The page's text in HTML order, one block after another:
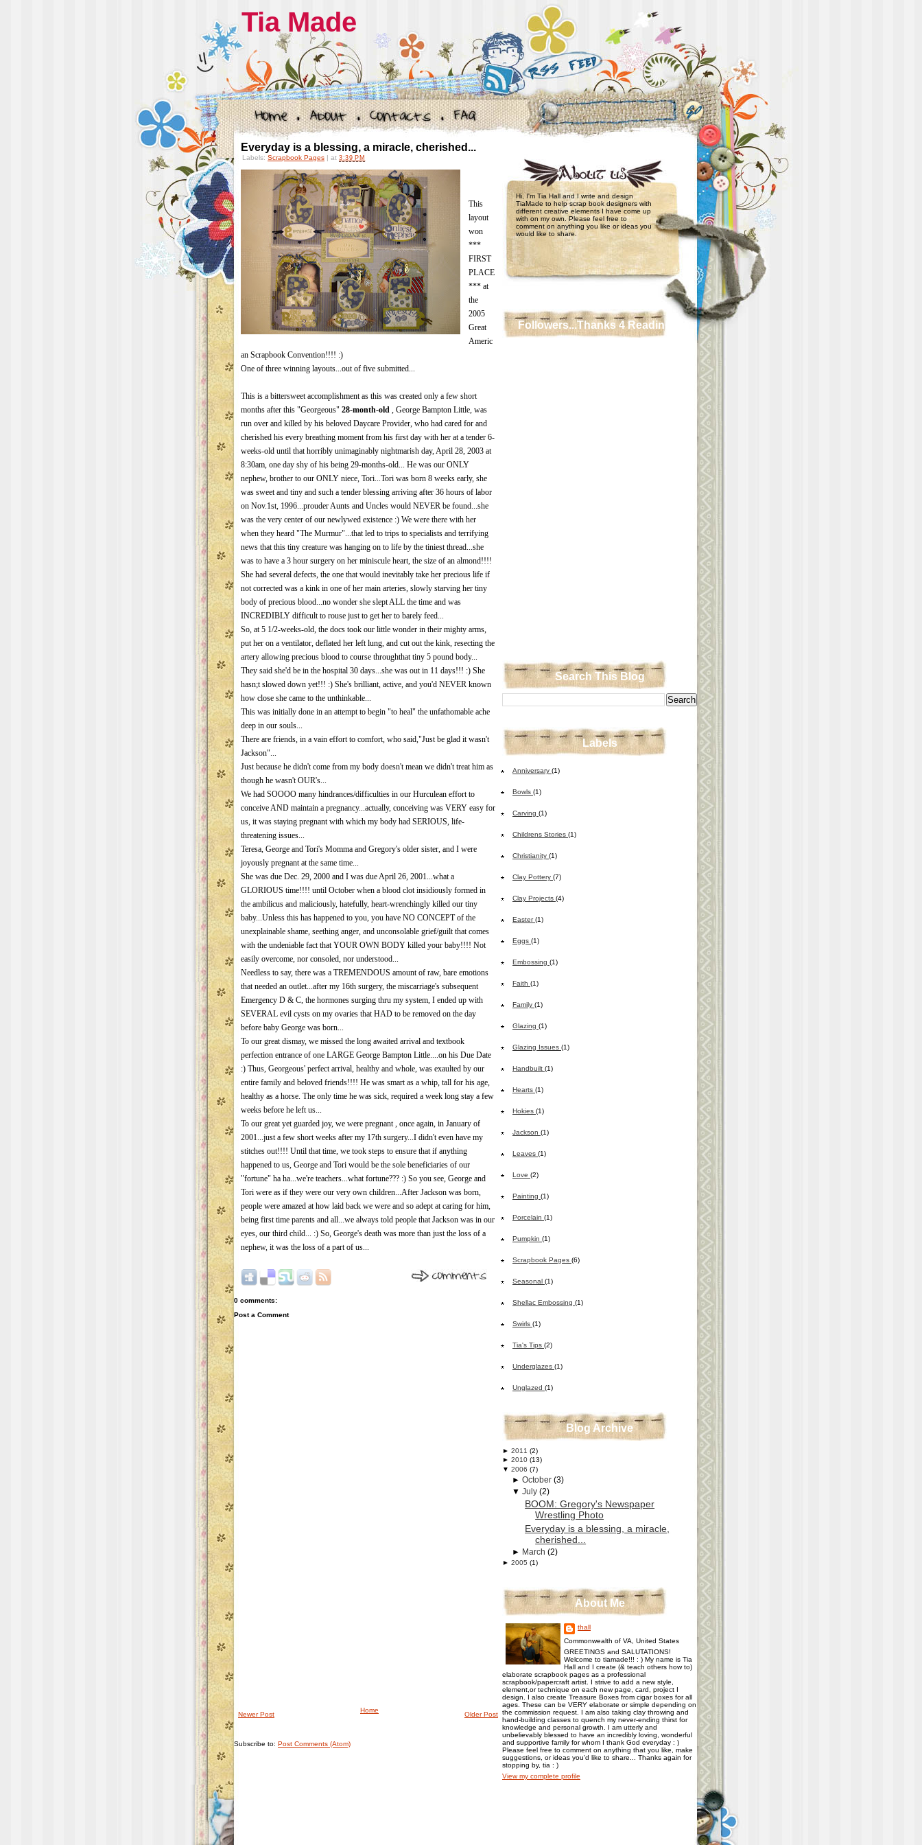
Tia Made
Everyday is a blessing, a miracle, cherished...
Labels: Scrapbook Pages | at 3:39 PM
This
layout
won
***
FIRST
PLACE
*** at
the
2005
Great
Americ
an Scrapbook Convention!!!! :)
One of three winning layouts...out of five submitted...
This is a bittersweet accomplishment as this was created only a few short
months after this "Georgeous" 28-month-old , George Bampton Little, was
run over and killed by his beloved Daycare Provider, who had cared for and
cherished his every breathing moment from his first day with her at a tender 6-
weeks-old until that horribly unimaginably nightmarish day, April 28, 2003 at
8:30am, one day shy of his being 29-months-old... He was our ONLY
nephew, brother to our ONLY niece, Tori...Tori was born 8 weeks early, she
was sweet and tiny and such a tender blessing arriving after 36 hours of labor
on Nov.1st, 1996...prouder Aunts and Uncles would NEVER be found...she
was the very center of our newlywed existence :) We were there with her
when they heard "The Murmur"...that led to trips to specialists and terrifying
news that this tiny creature was hanging on to life by the tiniest thread...she
was to have a 3 hour surgery on her miniscule heart, the size of an almond!!!!
She had several defects, the one that would inevitably take her precious life if
not corrected was a kink in one of her main arteries, slowly starving her tiny
body of precious blood...no wonder she slept ALL the time and was
INCREDIBLY difficult to rouse just to get her to barely feed...
So, at 5 1/2-weeks-old, the docs took our little wonder in their mighty arms,
put her on a ventilator, deflated her left lung, and cut out the kink, resecting the
artery allowing precious blood to course throughthat tiny 5 pound body...
They said she'd be in the hospital 30 days...she was out in 11 days!!! :) She
hasn;t slowed down yet!!! :) She's brilliant, active, and you'd NEVER known
how close she came to the unthinkable...
This was initially done in an attempt to begin "to heal" the unfathomable ache
deep in our souls...
There are friends, in a vain effort to comfort, who said,"Just be glad it wasn't
Jackson"...
Just because he didn't come from my body doesn't mean we didn't treat him as
though he wasn't OUR's...
We had SOOOO many hindrances/difficulties in our Hurculean effort to
conceive AND maintain a pregnancy...actually, conceiving was VERY easy for
us, it was staying pregnant with which my body had SERIOUS, life-
threatening issues...
Teresa, George and Tori's Momma and Gregory's older sister, and I were
joyously pregnant at the same time...
She was due Dec. 29, 2000 and I was due April 26, 2001...what a
GLORIOUS time!!!! until October when a blood clot insidiously formed in
the ambilicus and maliciously, hatefully, heart-wrenchingly killed our tiny
baby...Unless this has happened to you, you have NO CONCEPT of the
unexplainable shame, seething anger, and unconsolable grief/guilt that comes
with the undeniable fact that YOUR OWN BODY killed your baby!!!! Not
easily overcome, nor consoled, nor understood...
Needless to say, there was a TREMENDOUS amount of raw, bare emotions
that needed an outlet...after my 16th surgery, the miscarriage's subsequent
Emergency D & C, the hormones surging thru my system, I ended up with
SEVERAL evil cysts on my ovaries that HAD to be removed on the day
before baby George was born...
To our great dismay, we missed the long awaited arrival and textbook
perfection entrance of one LARGE George Bampton Little....on his Due Date
:) Thus, Georgeous' perfect arrival, healthy and whole, was exaulted by our
entire family and beloved friends!!!! He was smart as a whip, tall for his age,
healthy as a horse. The only time he was sick, required a week long stay a few
weeks before he left us...
To our great yet guarded joy, we were pregnant , once again, in January of
2001...just a few short weeks after my 17th surgery...I didn't even have my
stitches out!!!! Until that time, we took steps to ensure that if anything
happened to us, George and Tori would be the sole beneficiaries of our
"fortune" ha ha...we're teachers...what fortune??? :) So you see, George and
Tori were as if they were our very own children...After Jackson was born,
people were amazed at how laid back we were and so adept at caring for him,
being first time parents and all...we always told people that Jackson was in our
eyes, our third child... :) So, George's death was more than just the loss of a
nephew, it was the loss of a part of us...
0 comments:
Post a Comment
Newer Post Older Post
Home
Subscribe to: Post Comments (Atom)
Hi, I'm Tia Hall and I write and design
TiaMade to help scrap book designers with
different creative elements I have come up
with on my own. Please feel free to
comment on anything you like or ideas you
would like to share.
Followers...Thanks 4 Reading!!!
Search This Blog
Labels
Anniversary (1)
Bowls (1)
Carving (1)
Childrens Stories (1)
Christianity (1)
Clay Pottery (7)
Clay Projects (4)
Easter(1)
Eggs (1)
Embossing (1)
Faith (1)
Family (1)
Glazing (1)
Glazing Issues (1)
Handbuilt (1)
Hearts (1)
Hokies (1)
Jackson (1)
Leaves (1)
Love (2)
Painting (1)
Porcelain (1)
Pumpkin (1)
Scrapbook Pages (6)
Seasonal (1)
Shellac Embossing (1)
Swirls (1)
Tia's Tips (2)
Underglazes (1)
Unglazed (1)
Blog Archive
► 2011 (2)
► 2010 (13)
▼ 2006 (7)
►October (3)
▼July (2)
BOOM: Gregory's Newspaper
Wrestling Photo
Everyday is a blessing, a miracle,
cherished...
► March (2)
► 2005 (1)
About Me
thall
Commonwealth of VA, United States
GREETINGS and SALUTATIONS!
Welcome to tiamade!!! : ) My name is Tia
Hall and I create (& teach others how to)
elaborate scrapbook pages as a professional
scrapbook/papercraft artist. I strive to add a new style,
element,or technique on each new page, card, project I
design. I also create Treasure Boxes from cigar boxes for all
ages. These can be VERY elaborate or simple depending on
the commission request. I am also taking clay throwing and
hand-building classes to quench my never-ending thirst for
knowledge and personal growth. I am utterly and
unbelievably blessed to have an incredibly loving, wonderful
and supportive family for whom I thank God everyday : )
Please feel free to comment on anything that you like, make
suggestions, or ideas you'd like to share... Thanks again for
stopping by, tia : )
View my complete profile